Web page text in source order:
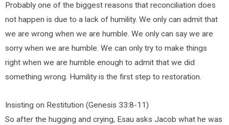
Probably one of the biggest reasons that reconciliation does
not happen is due to a lack of humility. We only can admit that
we are wrong when we are humble. We only can say we are
sorry when we are humble. We can only try to make things
right when we are humble enough to admit that we did
something wrong. Humility is the first step to restoration.
Insisting on Restitution (Genesis 33:8-11)
So after the hugging and crying, Esau asks Jacob what he was